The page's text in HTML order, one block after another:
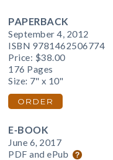
PAPERBACK
September 4, 2012
ISBN 9781462506774
Price: $38.00
176 Pages
Size: 7" x 10"
ORDER
E-BOOK
June 6, 2017
PDF and ePub